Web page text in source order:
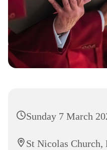
Sunday 7 March
St Nicolas Church,